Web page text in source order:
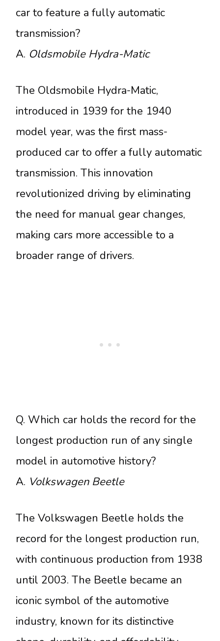
car to feature a fully automatic
transmission?
A. Oldsmobile Hydra-Matic
The Oldsmobile Hydra-Matic,
introduced in 1939 for the 1940
model year, was the first mass-
produced car to offer a fully automatic
transmission. This innovation
revolutionized driving by eliminating
the need for manual gear changes,
making cars more accessible to a
broader range of drivers.
Q. Which car holds the record for the
longest production run of any single
model in automotive history?
A. Volkswagen Beetle
The Volkswagen Beetle holds the
record for the longest production run,
with continuous production from 1938
until 2003. The Beetle became an
iconic symbol of the automotive
industry, known for its distinctive